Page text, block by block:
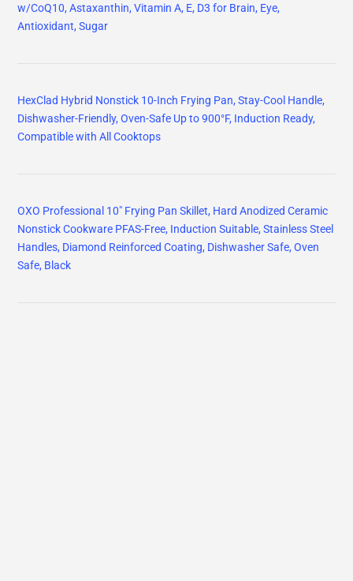
w/CoQ10, Astaxanthin, Vitamin A, E, D3 for Brain, Eye,
Antioxidant, Sugar
HexClad Hybrid Nonstick 10-Inch Frying Pan, Stay-Cool Handle,
Dishwasher-Friendly, Oven-Safe Up to 900°F, Induction Ready,
Compatible with All Cooktops
OXO Professional 10" Frying Pan Skillet, Hard Anodized Ceramic
Nonstick Cookware PFAS-Free, Induction Suitable, Stainless Steel
Handles, Diamond Reinforced Coating, Dishwasher Safe, Oven
Safe, Black